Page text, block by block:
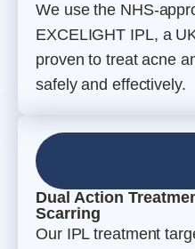
We use the NHS-
EXCELIGHT IPL, a
proven to treat acne
safely and effectively.
Dual Action
Scarring
Our IPL treatment